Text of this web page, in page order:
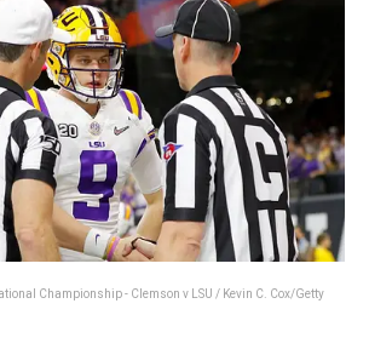
Championship - Clemson v LSU / Kevin C. Cox/Getty